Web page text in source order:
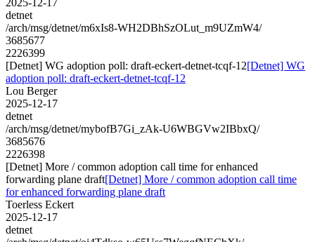
detnet
/arch/msg/detnet/m6xIs8-WH2DBhSzOLut_m9UZmW4/
3685677
2226399
[Detnet] WG adoption poll: draft-eckert-detnet-tcqf-12[Detnet] WG
adoption poll: draft-eckert-detnet-tcqf-12
Lou Berger
2025-12-17
detnet
/arch/msg/detnet/mybofB7Gi_zAk-U6WBGVw2IBbxQ/
3685676
2226398
[Detnet] More / common adoption call time for enhanced
forwarding plane draft[Detnet] More / common adoption call time
for enhanced forwarding plane draft
Toerless Eckert
2025-12-17
detnet